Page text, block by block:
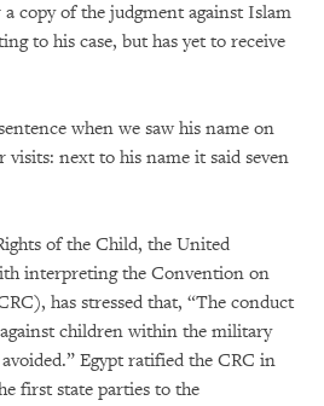
copy of the judgment against Islam
to his case, but has yet to receive
when we saw his name on
visits: next to his name it said seven
of the Child, the United
interpreting the Convention on
has stressed that, “The conduct
children within the military
Egypt ratified the CRC in
first state parties to the